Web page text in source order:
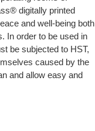
digitally printed
and well-being both
In order to be used in
be subjected to HST,
caused by the
and allow easy and